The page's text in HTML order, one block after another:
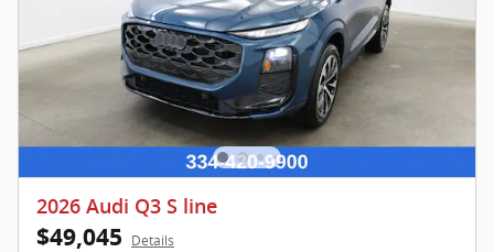
2026 Audi Q3 S line
$49,045 Details